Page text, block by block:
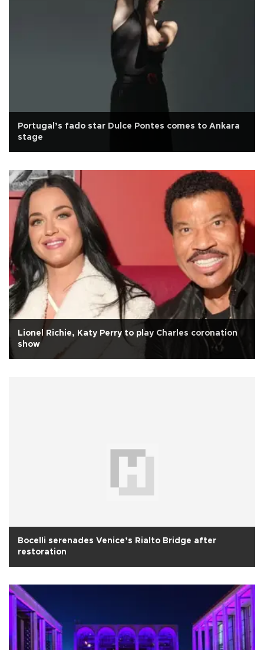
Portugal’s fado star Dulce Pontes comes to Ankara
stage
Lionel Richie, Katy Perry to play Charles coronation
show
Bocelli serenades Venice’s Rialto Bridge after
restoration